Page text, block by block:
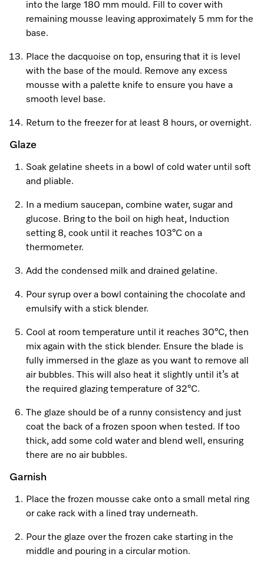
into the large 180 mm mould. Fill to cover with
remaining mousse leaving approximately 5 mm for the
base.
Place the dacquoise on top, ensuring that it is level
with the base of the mould. Remove any excess
mousse with a palette knife to ensure you have a
smooth level base.
Return to the freezer for at least 8 hours, or overnight.
Glaze
Soak gelatine sheets in a bowl of cold water until soft
and pliable.
In a medium saucepan, combine water, sugar and
glucose. Bring to the boil on high heat, Induction
setting 8, cook until it reaches 103°C on a
thermometer.
Add the condensed milk and drained gelatine.
Pour syrup over a bowl containing the chocolate and
emulsify with a stick blender.
Cool at room temperature until it reaches 30°C, then
mix again with the stick blender. Ensure the blade is
fully immersed in the glaze as you want to remove all
air bubbles. This will also heat it slightly until it’s at
the required glazing temperature of 32°C.
The glaze should be of a runny consistency and just
coat the back of a frozen spoon when tested. If too
thick, add some cold water and blend well, ensuring
there are no air bubbles.
Garnish
Place the frozen mousse cake onto a small metal ring
or cake rack with a lined tray underneath.
Pour the glaze over the frozen cake starting in the
middle and pouring in a circular motion.